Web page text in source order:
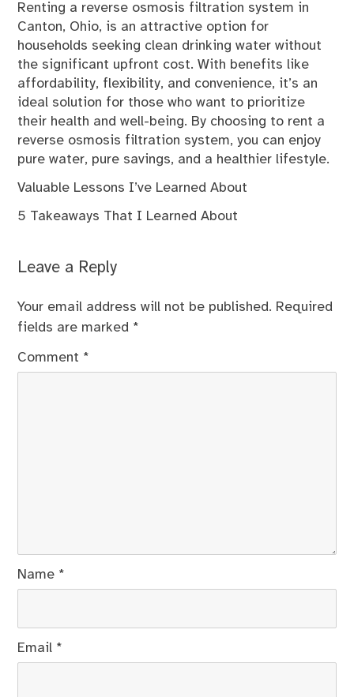
Renting a reverse osmosis filtration system in
Canton, Ohio, is an attractive option for
households seeking clean drinking water without
the significant upfront cost. With benefits like
affordability, flexibility, and convenience, it’s an
ideal solution for those who want to prioritize
their health and well-being. By choosing to rent a
reverse osmosis filtration system, you can enjoy
pure water, pure savings, and a healthier lifestyle.
Valuable Lessons I’ve Learned About
5 Takeaways That I Learned About
Leave a Reply
Your email address will not be published. Required
fields are marked *
Comment *
Name *
Email *